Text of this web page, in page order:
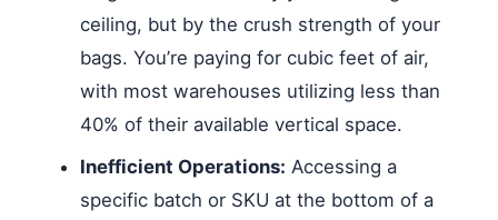
ceiling, but by the crush strength of your
bags. You’re paying for cubic feet of air,
with most warehouses utilizing less than
40% of their available vertical space.
Inefficient Operations: Accessing a
specific batch or SKU at the bottom of a